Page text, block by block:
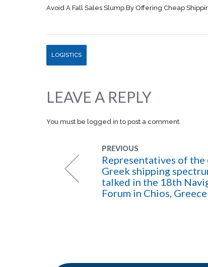
Avoid A Fall Sales Slump By Offering Cheap
LOGISTICS
LEAVE A REPLY
You must be logged in to post a comment.
PREVIOUS
Representatives of
Greek shipping
talked in the 18th
Forum in Chios, Greece